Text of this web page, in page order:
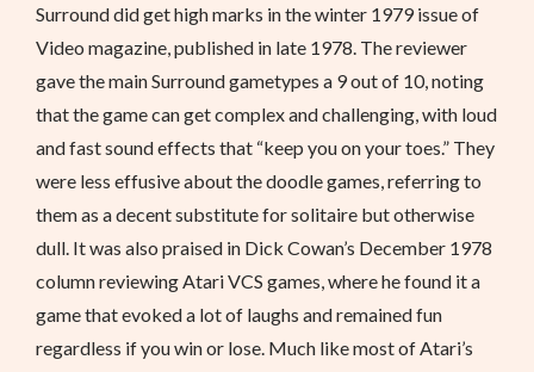
Surround did get high marks in the winter 1979 issue of
Video magazine, published in late 1978. The reviewer
gave the main Surround gametypes a 9 out of 10, noting
that the game can get complex and challenging, with loud
and fast sound effects that “keep you on your toes.” They
were less effusive about the doodle games, referring to
them as a decent substitute for solitaire but otherwise
dull. It was also praised in Dick Cowan’s December 1978
column reviewing Atari VCS games, where he found it a
game that evoked a lot of laughs and remained fun
regardless if you win or lose. Much like most of Atari’s